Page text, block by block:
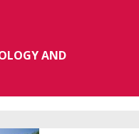
AND